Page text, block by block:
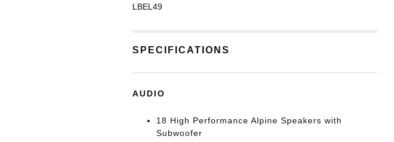
LBEL49
SPECIFICATIONS
AUDIO
18 High Performance Alpine Speakers with
Subwoofer